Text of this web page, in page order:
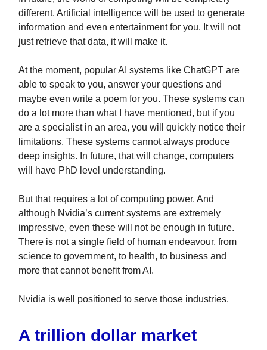
different. Artificial intelligence will be used to generate
information and even entertainment for you. It will not
just retrieve that data, it will make it.
At the moment, popular AI systems like ChatGPT are
able to speak to you, answer your questions and
maybe even write a poem for you. These systems can
do a lot more than what I have mentioned, but if you
are a specialist in an area, you will quickly notice their
limitations. These systems cannot always produce
deep insights. In future, that will change, computers
will have PhD level understanding.
But that requires a lot of computing power. And
although Nvidia’s current systems are extremely
impressive, even these will not be enough in future.
There is not a single field of human endeavour, from
science to government, to health, to business and
more that cannot benefit from AI.
Nvidia is well positioned to serve those industries.
A trillion dollar market